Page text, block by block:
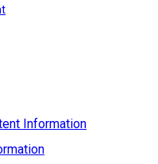
Information